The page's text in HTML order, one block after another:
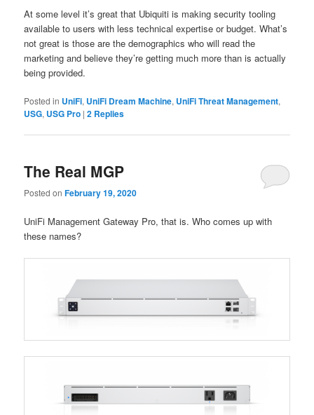
At some level it’s great that Ubiquiti is making security tooling
available to users with less technical expertise or budget. What’s
not great is those are the demographics who will read the
marketing and believe they’re getting much more than is actually
being provided.
Posted in UniFi, UniFi Dream Machine, UniFi Threat Management,
USG, USG Pro |2 Replies
The Real MGP
Posted onFebruary 19, 2020
UniFi Management Gateway Pro, that is. Who comes up with
these names?